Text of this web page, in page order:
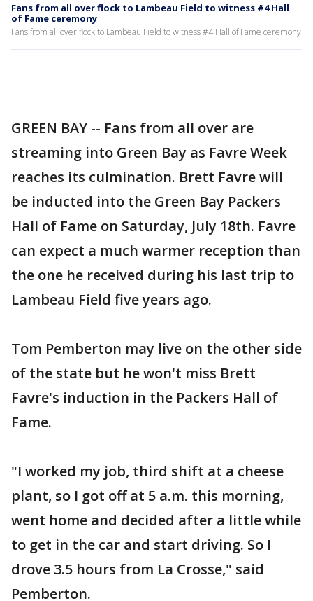
Fans from all over flock to Lambeau Field to witness #4 Hall
of Fame ceremony
Fans from all over flock to Lambeau Field to witness #4 Hall of Fame ceremony
GREEN BAY -- Fans from all over are
streaming into Green Bay as Favre Week
reaches its culmination. Brett Favre will
be inducted into the Green Bay Packers
Hall of Fame on Saturday, July 18th. Favre
can expect a much warmer reception than
the one he received during his last trip to
Lambeau Field five years ago.
Tom Pemberton may live on the other side
of the state but he won't miss Brett
Favre's induction in the Packers Hall of
Fame.
"I worked my job, third shift at a cheese
plant, so I got off at 5 a.m. this morning,
went home and decided after a little while
to get in the car and start driving. So I
drove 3.5 hours from La Crosse," said
Pemberton.